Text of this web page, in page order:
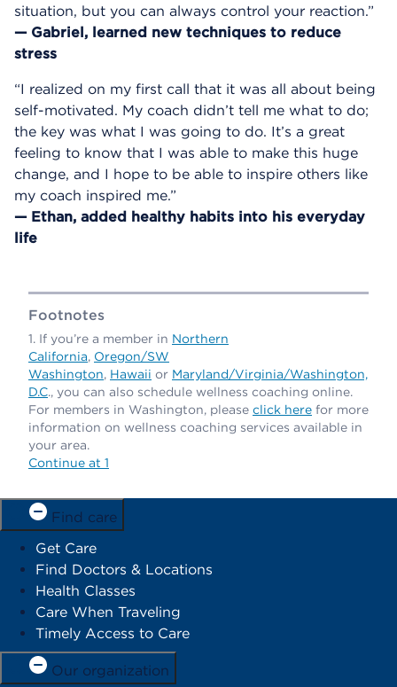
situation, but you can always control your reaction.”
— Gabriel, learned new techniques to reduce
stress
“I realized on my first call that it was all about being
self-motivated. My coach didn’t tell me what to do;
the key was what I was going to do. It’s a great
feeling to know that I was able to make this huge
change, and I hope to be able to inspire others like
my coach inspired me.”
— Ethan, added healthy habits into his everyday
life
Footnotes
If you’re a member in Northern
California, Oregon/SW
Washington, Hawaii or Maryland/Virginia/Washington,
D.C., you can also schedule wellness coaching online.
For members in Washington, please click here for more
information on wellness coaching services available in
your area.
Continue at 1
Find care
Get Care
Find Doctors & Locations
Health Classes
Care When Traveling
Timely Access to Care
Our organization